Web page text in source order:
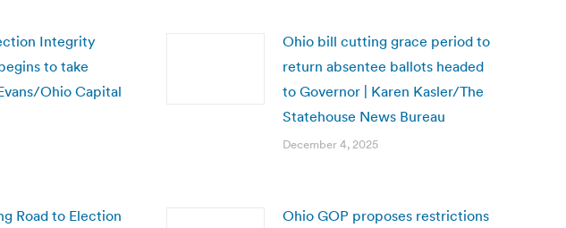
Integrity
to take
Ohio Capital
Ohio bill cutting grace period to
return absentee ballots headed
to Governor | Karen Kasler/The
Statehouse News Bureau
December 4, 2025
Road to Election
Ohio GOP proposes restrictions